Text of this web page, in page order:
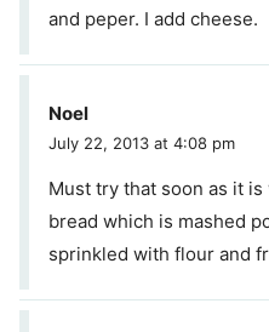
and peper. I add cheese.
Noel
July 22, 2013 at 4:08 pm
Must try that soon as it
bread which is mashed
sprinkled with flour and